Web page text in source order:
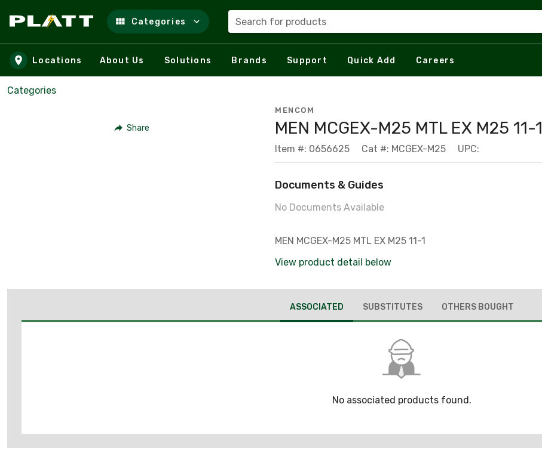
Skip to main content
Categories Search for products
Locations About Us Solutions Brands Support Quick Add Careers
Categories
Share
MENCOM
MEN MCGEX-M25 MTL EX M25 11-1
Item #: 0656625 Cat #: MCGEX-M25 UPC:
Documents & Guides
No Documents Available
MEN MCGEX-M25 MTL EX M25 11-1
View product detail below
ASSOCIATED SUBSTITUTES OTHERS BOUGHT
No associated products found.